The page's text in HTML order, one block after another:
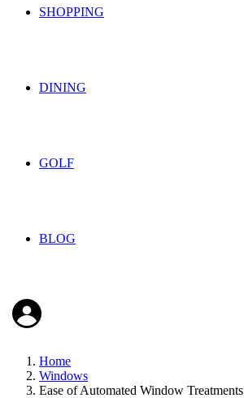
SHOPPING
DINING
GOLF
BLOG
Home
Windows
Ease of Automated Window Treatments